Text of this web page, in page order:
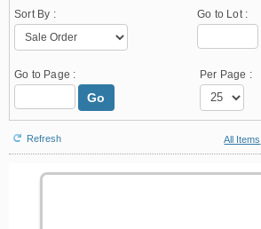
Sort By : Go to Lot :
Go to Page :
Go
Per Page :
Refresh All Items